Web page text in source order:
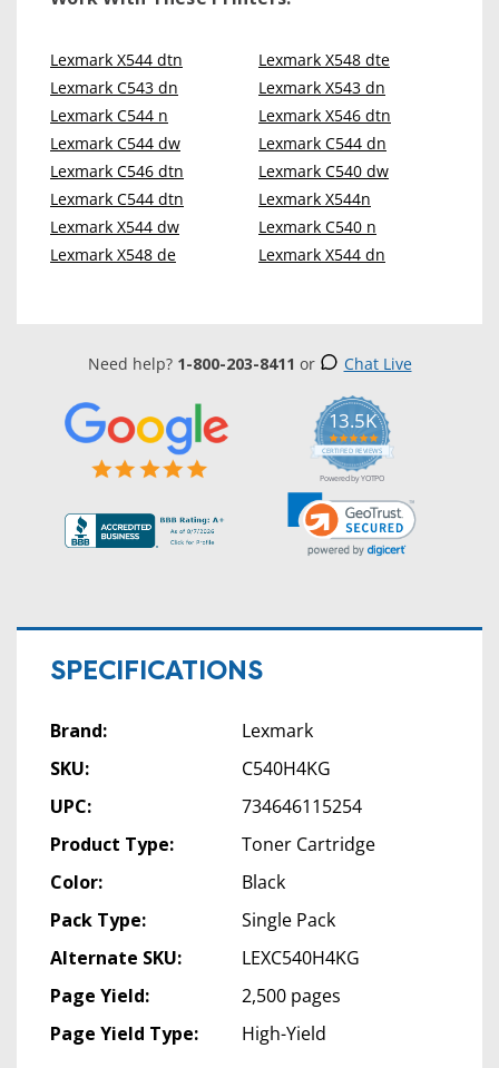
Lexmark X544 dtn
Lexmark C543 dn
Lexmark C544 n
Lexmark C544 dw
Lexmark C546 dtn
Lexmark C544 dtn
Lexmark X544 dw
Lexmark X548 de
Lexmark X548 dte
Lexmark X543 dn
Lexmark X546 dtn
Lexmark C544 dn
Lexmark C540 dw
Lexmark X544n
Lexmark C540 n
Lexmark X544 dn
Need help? 1-800-203-8411 or Chat Live
13.5K
5.0
star
rating
CERTIFIED REVIEWS
Powered by YOTPO
SPECIFICATIONS
Brand:
Lexmark
SKU:
C540H4KG
UPC:
734646115254
Product Type:
Toner Cartridge
Color:
Black
Pack Type:
Single Pack
Alternate SKU:
LEXC540H4KG
Page Yield:
2,500 pages
Page Yield Type:
High-Yield